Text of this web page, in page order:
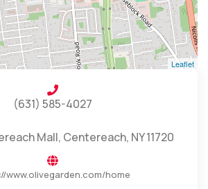
Leaflet
(631) 585-4027
Mall, Centereach, NY 11720
www.olivegarden.com/home